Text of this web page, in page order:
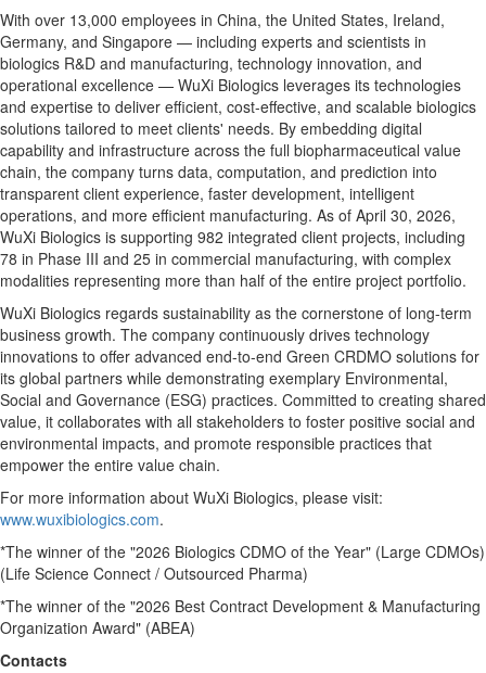
With over 13,000 employees in China, the United States, Ireland,
Germany, and Singapore — including experts and scientists in
biologics R&D and manufacturing, technology innovation, and
operational excellence — WuXi Biologics leverages its technologies
and expertise to deliver efficient, cost-effective, and scalable biologics
solutions tailored to meet clients' needs. By embedding digital
capability and infrastructure across the full biopharmaceutical value
chain, the company turns data, computation, and prediction into
transparent client experience, faster development, intelligent
operations, and more efficient manufacturing. As of April 30, 2026,
WuXi Biologics is supporting 982 integrated client projects, including
78 in Phase III and 25 in commercial manufacturing, with complex
modalities representing more than half of the entire project portfolio.
WuXi Biologics regards sustainability as the cornerstone of long-term
business growth. The company continuously drives technology
innovations to offer advanced end-to-end Green CRDMO solutions for
its global partners while demonstrating exemplary Environmental,
Social and Governance (ESG) practices. Committed to creating shared
value, it collaborates with all stakeholders to foster positive social and
environmental impacts, and promote responsible practices that
empower the entire value chain.
For more information about WuXi Biologics, please visit:
www.wuxibiologics.com.
*The winner of the "2026 Biologics CDMO of the Year" (Large CDMOs)
(Life Science Connect / Outsourced Pharma)
*The winner of the "2026 Best Contract Development & Manufacturing
Organization Award" (ABEA)
Contacts